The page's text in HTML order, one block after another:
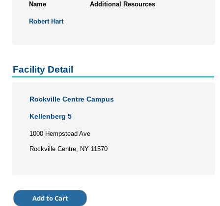
Name Additional Resources
Robert Hart
Facility Detail
Rockville Centre Campus
Kellenberg 5
1000 Hempstead Ave
Rockville Centre, NY 11570